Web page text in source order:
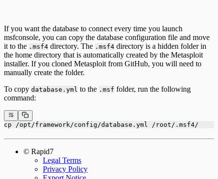
If you want the database to connect every time you launch
msfconsole, you can copy the database configuration file and move
it to the .msf4 directory. The .msf4 directory is a hidden folder in
the home directory that is automatically created by the Metasploit
installer. If you cloned Metasploit from GitHub, you will need to
manually create the folder.
To copy database.yml to the .msf folder, run the following
command:
cp /opt/framework/config/database.yml /root/.msf4/
© Rapid7
Legal Terms
Privacy Policy